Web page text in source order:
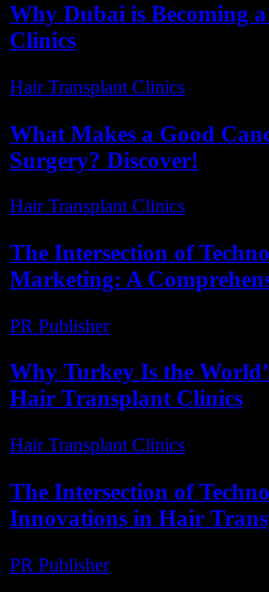
Why Dubai is Becoming
Clinics
Hair Transplant Clinics
What Makes a Good
Surgery? Discover!
Hair Transplant Clinics
The Intersection of
Marketing: A
PR Publisher-
Why Turkey Is the
Hair Transplant Clinics
Hair Transplant Clinics
The Intersection of
Innovations in Hair
PR Publisher-